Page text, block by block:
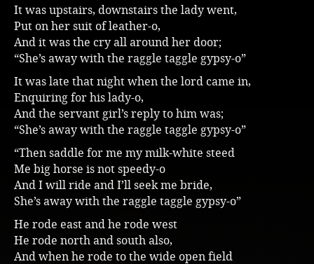
Music
It was upstairs, downstairs the lady went,
Put on her suit of leather-o,
And it was the cry all around her door;
“She’s away with the raggle taggle gypsy-o”
It was late that night when the lord came in,
Enquiring for his lady-o,
And the servant girl’s reply to him was;
“She’s away with the raggle taggle gypsy-o”
“Then saddle for me my milk-white steed
Me big horse is not speedy-o
And I will ride and I’ll seek me bride,
She’s away with the raggle taggle gypsy-o”
He rode east and he rode west
He rode north and south also,
And when he rode to the wide open field